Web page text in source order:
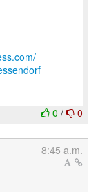
0 / 0
8:45 a.m.